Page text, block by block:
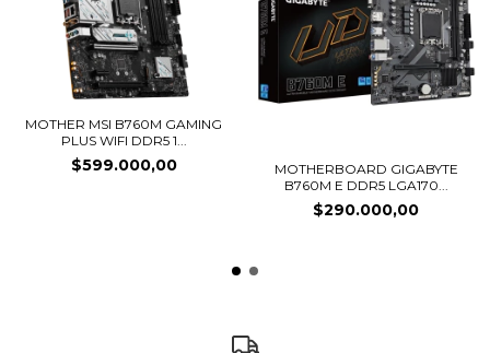
MOTHER MSI B760M GAMING
PLUS WIFI DDR5 1...
$599.000,00
MOTHERBOARD GIGABYTE
B760M E DDR5 LGA170...
$290.000,00